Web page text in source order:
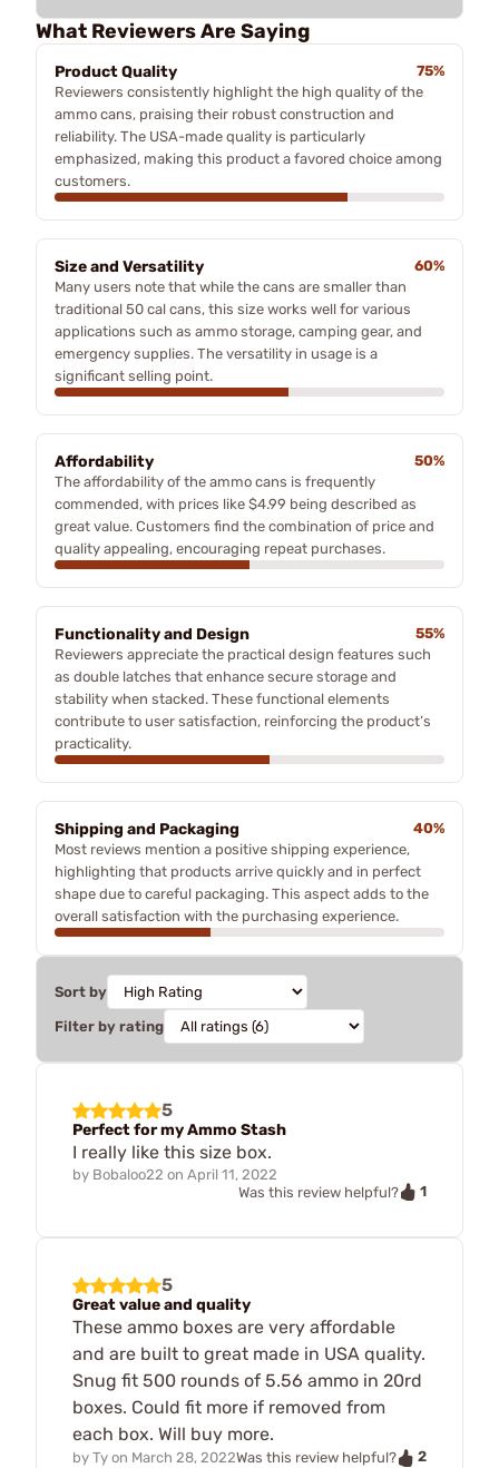
What Reviewers Are Saying
Product Quality
75%
Reviewers consistently highlight the high quality of the
ammo cans, praising their robust construction and
reliability. The USA-made quality is particularly
emphasized, making this product a favored choice among
customers.
Size and Versatility
60%
Many users note that while the cans are smaller than
traditional 50 cal cans, this size works well for various
applications such as ammo storage, camping gear, and
emergency supplies. The versatility in usage is a
significant selling point.
Affordability
50%
The affordability of the ammo cans is frequently
commended, with prices like $4.99 being described as
great value. Customers find the combination of price and
quality appealing, encouraging repeat purchases.
Functionality and Design
55%
Reviewers appreciate the practical design features such
as double latches that enhance secure storage and
stability when stacked. These functional elements
contribute to user satisfaction, reinforcing the product’s
practicality.
Shipping and Packaging
40%
Most reviews mention a positive shipping experience,
highlighting that products arrive quickly and in perfect
shape due to careful packaging. This aspect adds to the
overall satisfaction with the purchasing experience.
Sort by
Filter by rating
5
Perfect for my Ammo Stash
I really like this size box.
by Bobaloo22 on April 11, 2022
Was this review helpful?
1
5
Great value and quality
These ammo boxes are very affordable
and are built to great made in USA quality.
Snug fit 500 rounds of 5.56 ammo in 20rd
boxes. Could fit more if removed from
each box. Will buy more.
by Ty on March 28, 2022Was this review helpful? 2